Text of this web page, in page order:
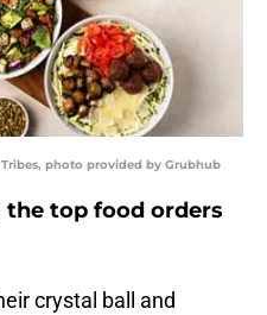
photo provided by Grubhub
top food orders
crystal ball and